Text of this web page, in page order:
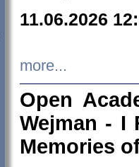
11.06.2026
more...
Open
Wejman - I
Memories